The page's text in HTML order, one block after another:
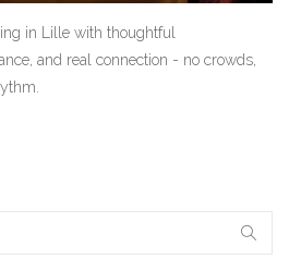
in Lille with thoughtful
and real connection - no crowds,